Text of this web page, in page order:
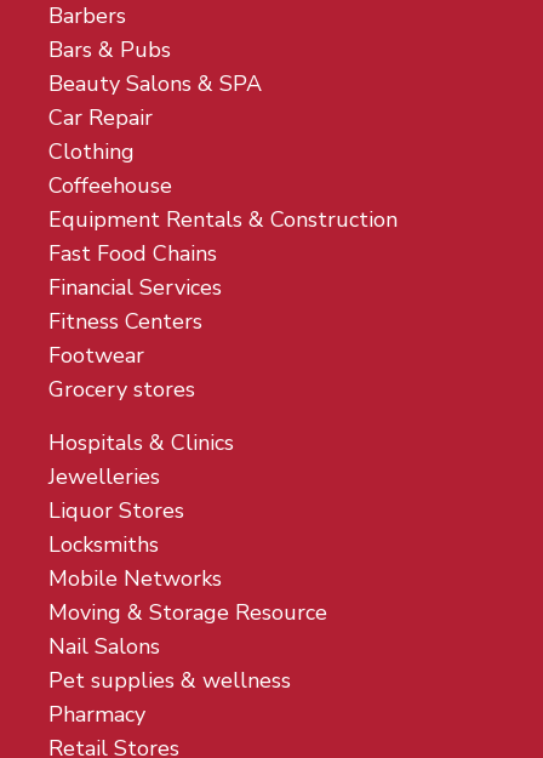
Barbers
Bars & Pubs
Beauty Salons & SPA
Car Repair
Clothing
Coffeehouse
Equipment Rentals & Construction
Fast Food Chains
Financial Services
Fitness Centers
Footwear
Grocery stores
Hospitals & Clinics
Jewelleries
Liquor Stores
Locksmiths
Mobile Networks
Moving & Storage Resource
Nail Salons
Pet supplies & wellness
Pharmacy
Retail Stores